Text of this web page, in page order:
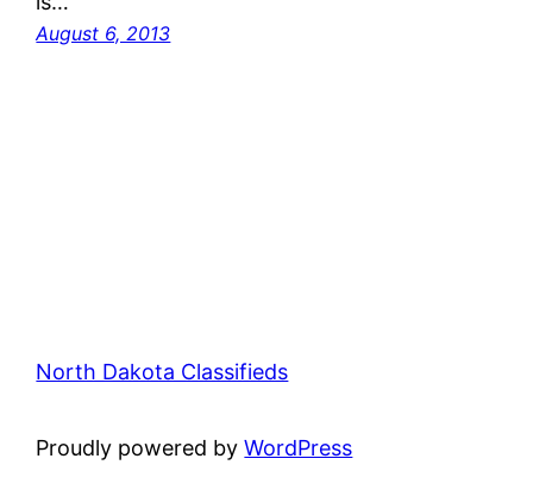
August 6, 2013
North Dakota Classifieds
Proudly powered byWordPress